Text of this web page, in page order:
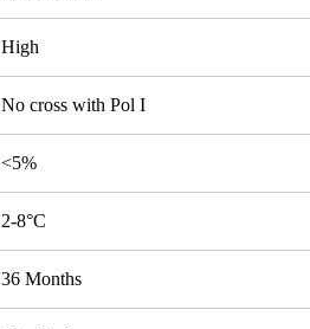
High
No cross with Pol I
<5%
2-8°C
36 Months